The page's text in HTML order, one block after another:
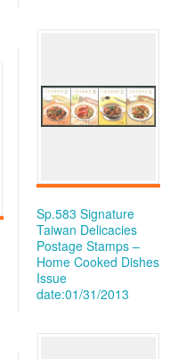
Sp.583 Signature
Taiwan Delicacies
Postage Stamps –
Home Cooked Dishes
Issue
date:01/31/2013